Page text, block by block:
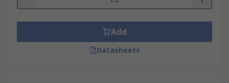
Add
Datasheets